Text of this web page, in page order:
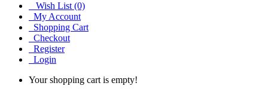
Wish List (0)
My Account
Shopping Cart
Checkout
Register
Login
Your shopping cart is empty!